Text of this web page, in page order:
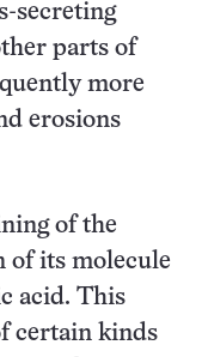
secreting
parts of
more
erosions
of the
of its molecule
acid. This
certain kinds